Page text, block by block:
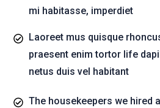
mi habitasse, imperdiet
Laoreet mus quisque
praesent enim tortor life
netus duis vel habitant
The housekeepers we hired